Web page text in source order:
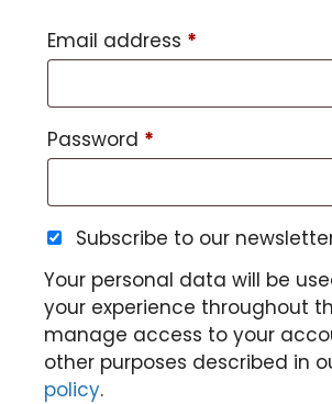
Email address *
Password *
Subscribe to our
Your personal data will be
your experience throughout
manage access to your
other purposes described in
policy.